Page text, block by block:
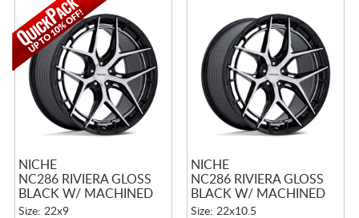
NICHE
NC286 RIVIERA GLOSS
BLACK W/ MACHINED
FACE
Size: 22x9
NICHE
NC286 RIVIERA GLOSS
BLACK W/ MACHINED
FACE
Size: 22x10.5